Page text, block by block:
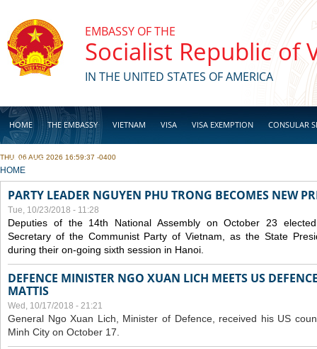
EMBASSY OF THE
Socialist Republic of
IN THE UNITED STATES OF AMERICA
HOME THE EMBASSY VIETNAM VISA VISA EXEMPTION CONSULAR
BUSINESS
THU, 06 AUG 2026 16:59:37 -0400
YOU ARE HERE
HOME
PARTY LEADER NGUYEN PHU TRONG BECOMES NEW
Tue, 10/23/2018 - 11:28
Deputies of the 14th National Assembly on October 23
Secretary of the Communist Party of Vietnam, as the State
during their on-going sixth session in Hanoi.
DEFENCE MINISTER NGO XUAN LICH MEETS US
MATTIS
Wed, 10/17/2018 - 21:21
General Ngo Xuan Lich, Minister of Defence, received his US
Minh City on October 17.